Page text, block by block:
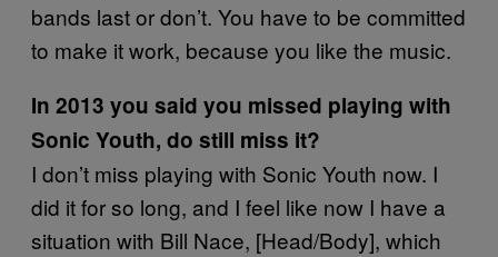
bands last or don’t. You have to be committed
to make it work, because you like the music.
In 2013 you said you missed playing with
Sonic Youth, do still miss it?
I don’t miss playing with Sonic Youth now. I
did it for so long, and I feel like now I have a
situation with Bill Nace, [Head/Body], which